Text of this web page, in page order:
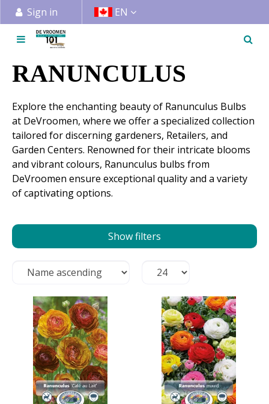
u
Sign in EN
RANUNCULUS
Explore the enchanting beauty of Ranunculus Bulbs
at DeVroomen, where we offer a specialized collection
tailored for discerning gardeners, Retailers, and
Garden Centers. Renowned for their intricate blooms
and vibrant colours, Ranunculus bulbs from
DeVroomen ensure exceptional quality and a variety
of captivating options.
Show filters